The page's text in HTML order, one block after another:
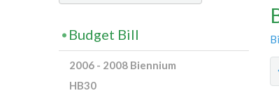
Budget Bill
2006 - 2008 Biennium
HB30